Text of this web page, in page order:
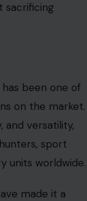
sacrificing
has been one of
on the market.
and versatility,
sport
units worldwide.
made it a